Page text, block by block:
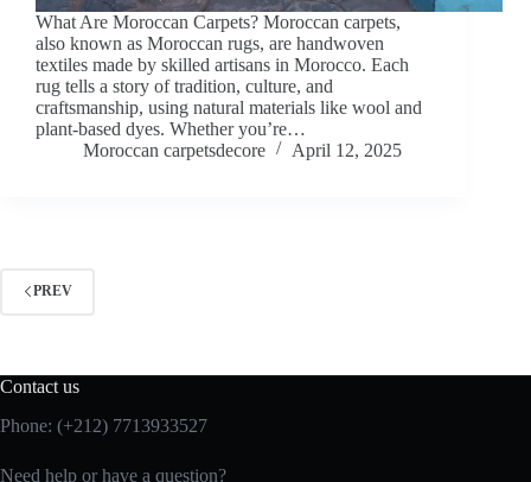
What Are Moroccan Carpets? Moroccan carpets,
also known as Moroccan rugs, are handwoven
textiles made by skilled artisans in Morocco. Each
rug tells a story of tradition, culture, and
craftsmanship, using natural materials like wool and
plant-based dyes. Whether you’re…
Moroccan carpetsdecore
April 12, 2025
PREV
Contact us
Phone: (+212) 7713933527
Need help or have a question?